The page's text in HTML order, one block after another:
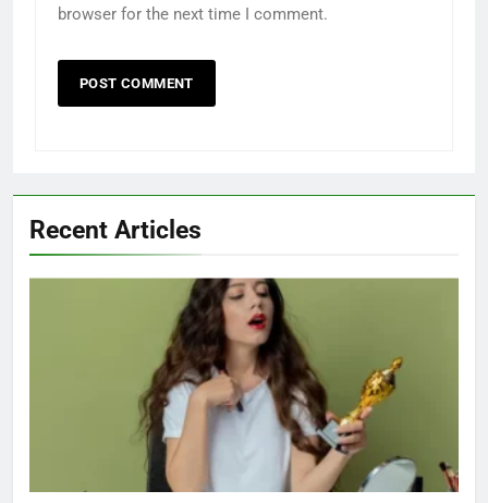
browser for the next time I comment.
Recent Articles